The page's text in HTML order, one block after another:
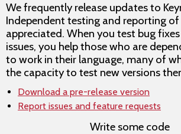
We frequently release updates to
Independent testing and reporting of
appreciated. When you test bug
issues, you help those who are
to work in their language, many of
the capacity to test new versions
Download a pre-release version
Report issues and feature requests
Write some code